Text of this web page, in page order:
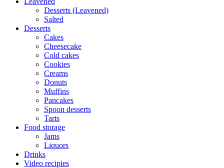
Desserts (Leavened)
Salted
Desserts
Cakes
Cheesecake
Cold cakes
Cookies
Creams
Donuts
Muffins
Pancakes
Spoon desserts
Tarts
Food storage
Jams
Liquors
Drinks
Video recipies